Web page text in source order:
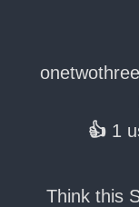
👍 1
Think this